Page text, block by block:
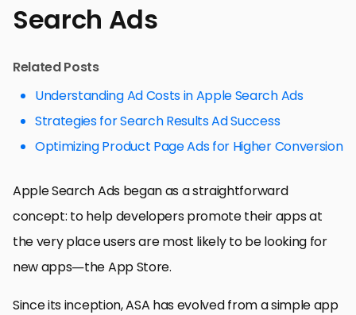
Search Ads
Related Posts
Understanding Ad Costs in Apple Search Ads
Strategies for Search Results Ad Success
Optimizing Product Page Ads for Higher Conversion
Apple Search Ads began as a straightforward
concept: to help developers promote their apps at
the very place users are most likely to be looking for
new apps—the App Store.
Since its inception, ASA has evolved from a simple app